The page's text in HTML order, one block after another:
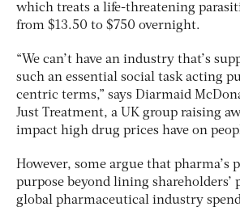
which treats a life-threatening
from $13.50 to $750 overnight.
“We can’t have an industry that’s
such an essential social task acting
centric terms,” says Diarmaid
Just Treatment, a UK group raising
impact high drug prices have on
However, some argue that pharma’s
purpose beyond lining shareholders’
global pharmaceutical industry